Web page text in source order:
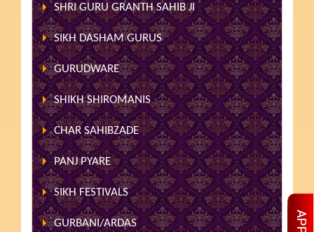
SHRI GURU GRANTH SAHIB JI
SIKH DASHAM GURUS
GURUDWARE
SHIKH SHIROMANIS
CHAR SAHIBZADE
PANJ PYARE
SIKH FESTIVALS
GURBANI/ARDAS